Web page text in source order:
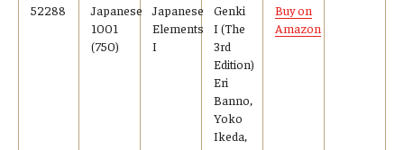
52288
Japanese
1001
(750)
Japanese
Elements
I
Genki
I (The
3rd
Edition)
Eri
Banno,
Yoko
Ikeda,
Buy on
Amazon